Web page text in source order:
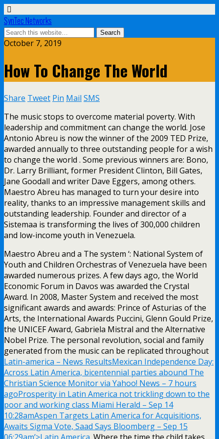
SynTec Networks
October 7, 2019
How To Change The World
Share Tweet Pin Mail SMS
The music stops to overcome material poverty. With
leadership and commitment can change the world. Jose
Antonio Abreu is now the winner of the 2009 TED Prize,
awarded annually to three outstanding people for a wish
to change the world . Some previous winners are: Bono,
Dr. Larry Brilliant, former President Clinton, Bill Gates,
Jane Goodall and writer Dave Eggers, among others.
Maestro Abreu has managed to turn your desire into
reality, thanks to an impressive management skills and
outstanding leadership. Founder and director of a
Sistemaa is transforming the lives of 300,000 children
and low-income youth in Venezuela.
Maestro Abreu and a The system ‘: National System of
Youth and Children Orchestras of Venezuela have been
awarded numerous prizes. A few days ago, the World
Economic Forum in Davos was awarded the Crystal
Award. In 2008, Master System and received the most
significant awards and awards: Prince of Asturias of the
Arts, the International Awards Puccini, Glenn Gould Prize,
the UNICEF Award, Gabriela Mistral and the Alternative
Nobel Prize. The personal revolution, social and family
generated from the music can be replicated throughout
Latin-america – News ResultsMexican Independence Day:
Across Latin America, bicentennial parties abound The
Christian Science Monitor via Yahoo! News – 7 hours
agoProsperity in Latin America not trickling down to the
poor and working class Miami Herald – Sep 14
10:28amAspen Targets Latin America for Acquisitions,
Awaits Sigma Vote, Saad Says Bloomberg – Sep 15